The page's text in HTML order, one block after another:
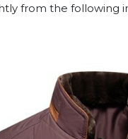
from the following